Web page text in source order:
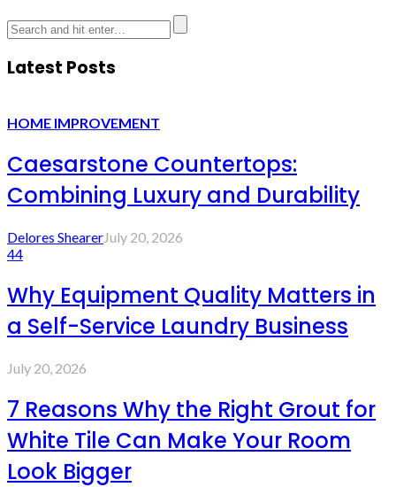
Latest Posts
HOME IMPROVEMENT
Caesarstone Countertops:
Combining Luxury and Durability
Delores ShearerJuly 20, 2026
44
Why Equipment Quality Matters in
a Self-Service Laundry Business
July 20, 2026
7 Reasons Why the Right Grout for
White Tile Can Make Your Room
Look Bigger